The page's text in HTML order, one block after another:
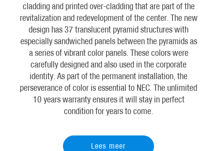
cladding and printed over-cladding that are part of the
revitalization and redevelopment of the center. The new
design has 37 translucent pyramid structures with
especially sandwiched panels between the pyramids as
a series of vibrant color panels. These colors were
carefully designed and also used in the corporate
identity. As part of the permanent installation, the
perseverance of color is essential to NEC. The unlimited
10 years warranty ensures it will stay in perfect
condition for years to come.
Lees meer